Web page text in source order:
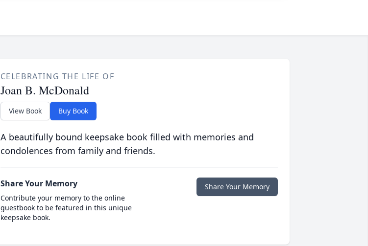
CELEBRATING THE LIFE OF
Joan B. McDonald
View Book Buy Book
A beautifully bound keepsake book filled with memories and
condolences from family and friends.
Share Your Memory
Contribute your memory to the online
guestbook to be featured in this unique
keepsake book.
Share Your Memory